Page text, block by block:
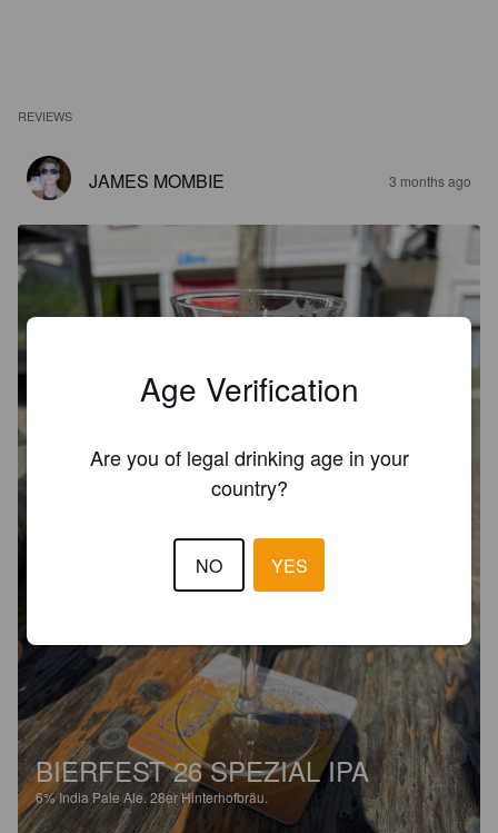
REVIEWS
JAMES MOMBIE 3 months ago
BIERFEST 26 SPEZIAL IPA
6%India Pale Ale.28er Hinterhofbräu.
Age Verification
Are you of legal drinking age in your
country?
NO YES